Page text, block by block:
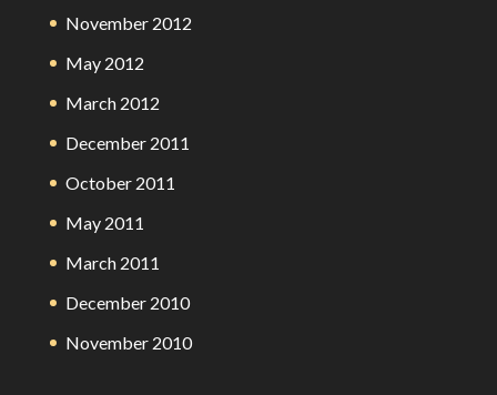
November 2012
May 2012
March 2012
December 2011
October 2011
May 2011
March 2011
December 2010
November 2010